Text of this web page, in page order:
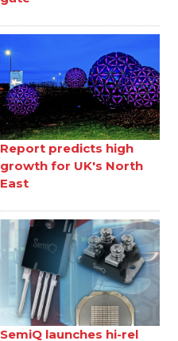
Report predicts high
growth for UK's North
East
SemiQ launches hi-rel